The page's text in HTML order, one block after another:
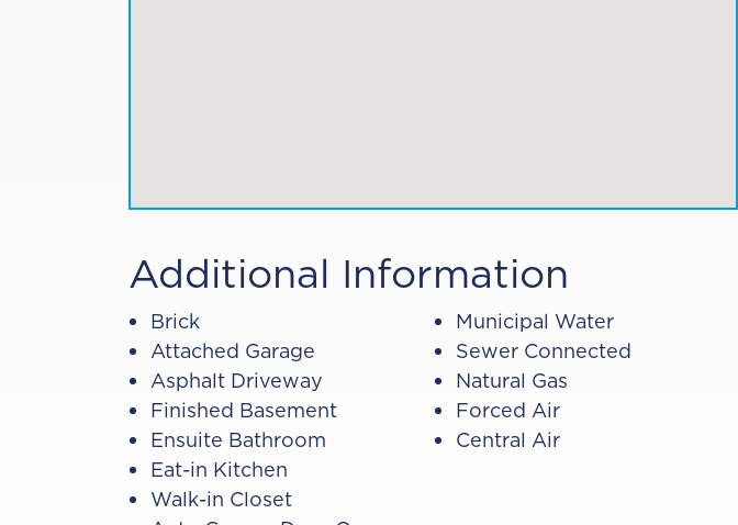
Additional Information
Brick
Attached Garage
Asphalt Driveway
Finished Basement
Ensuite Bathroom
Eat-in Kitchen
Walk-in Closet
Municipal Water
Sewer Connected
Natural Gas
Forced Air
Central Air